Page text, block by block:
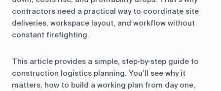
contractors need a practical way to coordinate site
deliveries, workspace layout, and workflow without
constant firefighting.
This article provides a simple, step‑by‑step guide to
construction logistics planning. You’ll see why it
matters, how to build a working plan from day one,